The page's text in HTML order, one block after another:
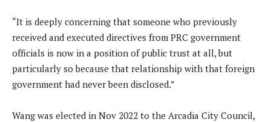
“It is deeply concerning that someone who previously
received and executed directives from PRC government
officials is now in a position of public trust at all, but
particularly so because that relationship with that foreign
government had never been disclosed.”
Wang was elected in Nov 2022 to the Arcadia City Council,